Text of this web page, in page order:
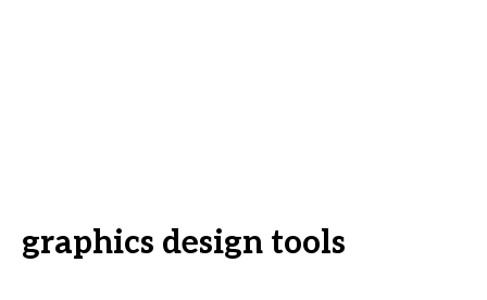
graphics design tools